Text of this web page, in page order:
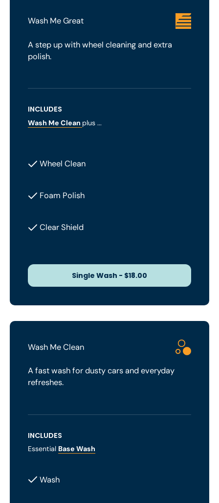
Wash Me Great
A step up with wheel cleaning and extra
polish.
INCLUDES
Wash Me Clean plus ...
Wheel Clean
Foam Polish
Clear Shield
Single Wash - $18.00
Single Wash - $18.00
Wash Me Clean
A fast wash for dusty cars and everyday
refreshes.
INCLUDES
Essential Base Wash
Wash